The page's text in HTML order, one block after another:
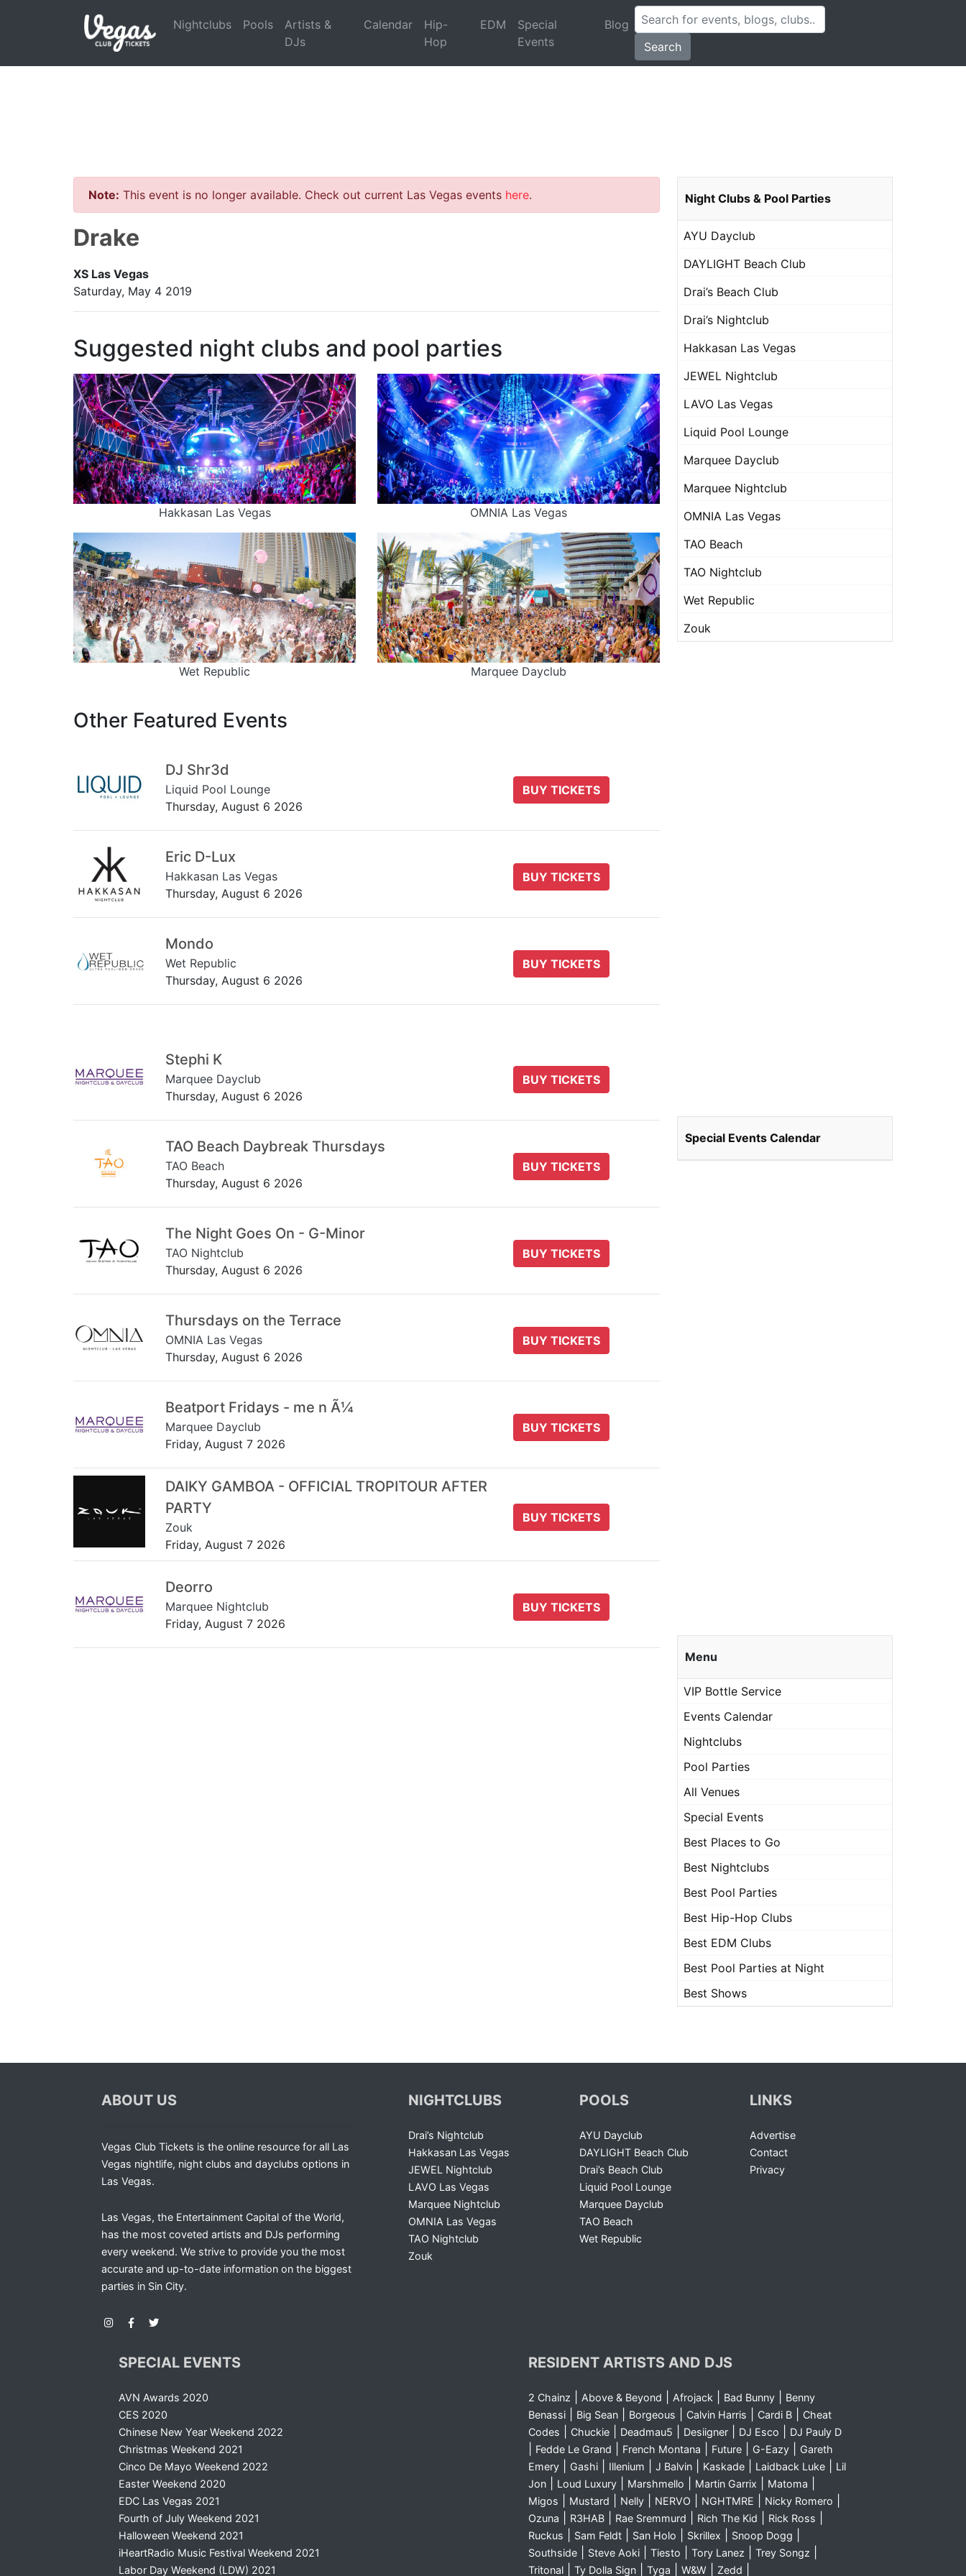
Nightclubs Pools
Artists &
DJs
Calendar
Hip-
Hop
EDM
Special
Events
Blog
Search
Note: This event is no longer available. Check out current Las Vegas events here.
Drake
XS Las Vegas
Saturday, May 4 2019
Suggested night clubs and pool parties
Hakkasan Las Vegas OMNIA Las Vegas
Wet Republic Marquee Dayclub
Other Featured Events
DJ Shr3d
Liquid Pool Lounge
Thursday, August 6 2026
BUY TICKETS
Eric D-Lux
Hakkasan Las Vegas
Thursday, August 6 2026
BUY TICKETS
Mondo
Wet Republic
Thursday, August 6 2026
BUY TICKETS
Stephi K
Marquee Dayclub
Thursday, August 6 2026
BUY TICKETS
TAO Beach Daybreak Thursdays
TAO Beach
Thursday, August 6 2026
BUY TICKETS
The Night Goes On - G-Minor
TAO Nightclub
Thursday, August 6 2026
BUY TICKETS
Thursdays on the Terrace
OMNIA Las Vegas
Thursday, August 6 2026
BUY TICKETS
Beatport Fridays - me n Ã¼
Marquee Dayclub
Friday, August 7 2026
BUY TICKETS
DAIKY GAMBOA - OFFICIAL TROPITOUR AFTER
PARTY
Zouk
Friday, August 7 2026
BUY TICKETS
Deorro
Marquee Nightclub
Friday, August 7 2026
BUY TICKETS
Night Clubs & Pool Parties
AYU Dayclub
DAYLIGHT Beach Club
Drai’s Beach Club
Drai’s Nightclub
Hakkasan Las Vegas
JEWEL Nightclub
LAVO Las Vegas
Liquid Pool Lounge
Marquee Dayclub
Marquee Nightclub
OMNIA Las Vegas
TAO Beach
TAO Nightclub
Wet Republic
Zouk
Special Events Calendar
Menu
VIP Bottle Service
Events Calendar
Nightclubs
Pool Parties
All Venues
Special Events
Best Places to Go
Best Nightclubs
Best Pool Parties
Best Hip-Hop Clubs
Best EDM Clubs
Best Pool Parties at Night
Best Shows
ABOUT US
Vegas Club Tickets is the online resource for all Las
Vegas nightlife, night clubs and dayclubs options in
Las Vegas.
Las Vegas, the Entertainment Capital of the World,
has the most coveted artists and DJs performing
every weekend. We strive to provide you the most
accurate and up-to-date information on the biggest
parties in Sin City.
NIGHTCLUBS
Drai’s Nightclub
Hakkasan Las Vegas
JEWEL Nightclub
LAVO Las Vegas
Marquee Nightclub
OMNIA Las Vegas
TAO Nightclub
Zouk
POOLS
AYU Dayclub
DAYLIGHT Beach Club
Drai’s Beach Club
Liquid Pool Lounge
Marquee Dayclub
TAO Beach
Wet Republic
LINKS
Advertise
Contact
Privacy
SPECIAL EVENTS
AVN Awards 2020
CES 2020
Chinese New Year Weekend 2022
Christmas Weekend 2021
Cinco De Mayo Weekend 2022
Easter Weekend 2020
EDC Las Vegas 2021
Fourth of July Weekend 2021
Halloween Weekend 2021
iHeartRadio Music Festival Weekend 2021
Labor Day Weekend (LDW) 2021
RESIDENT ARTISTS AND DJS
2 Chainz Above & Beyond Afrojack| Bad Bunny|
Benny
Benassi| Big Sean| Borgeous Calvin Harris Cardi B|
Cheat
Codes
Chuckie| Deadmau5 Desiigner| DJ Esco DJ Pauly D
Fedde Le Grand French Montana Future| G-Eazy|
Gareth
Emery| Gashi| Illenium J Balvin| Kaskade| Laidback Luke|
Lil
Jon| Loud Luxury| Marshmello Martin Garrix Matoma
Migos Mustard Nelly| NERVO NGHTMRE Nicky Romero
Ozuna R3HAB| Rae Sremmurd Rich The Kid Rick Ross
Ruckus Sam Feldt| San Holo Skrillex Snoop Dogg
Southside| Steve Aoki| Tiesto Tory Lanez Trey Songz
Tritonal| Ty Dolla Sign| Tyga W&W| Zedd